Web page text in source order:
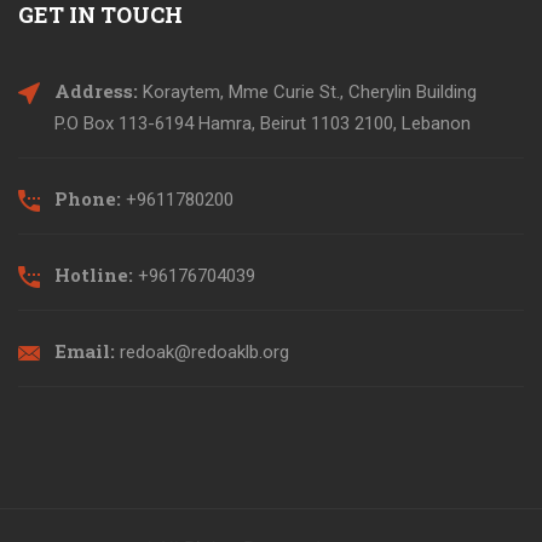
GET IN TOUCH
Address: Koraytem, Mme Curie St., Cherylin Building
P.O Box 113-6194 Hamra, Beirut 1103 2100, Lebanon
Phone: +9611780200
Hotline: +96176704039
Email: redoak@redoaklb.org